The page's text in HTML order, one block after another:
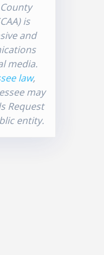
is
and
media.
law,
may
Request
entity.